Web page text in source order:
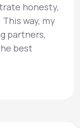
honesty,
way, my
partners,
best